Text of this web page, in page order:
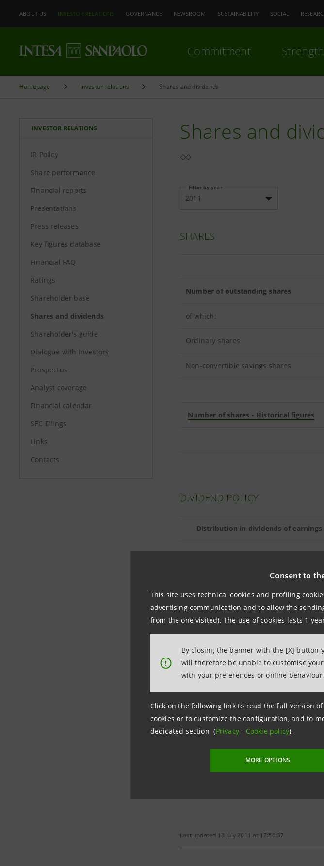
Consent to
This site uses technical cookies and profiling
advertising communication and to allow the
from the one visited). The use of cookies lasts 1
!
By closing the banner with the [X] button
will therefore be unable to customise
with your preferences or online behaviour.
Click on the following link to read the full version
cookies or to customize the configuration, and to
dedicated section (Privacy- Cookie policy).
MORE OPTIONS
ABOUT US INVESTOR RELATIONS GOVERNANCE NEWSROOM SUSTAINABILITY SOCIAL
Commitment Strength
Homepage Investor relations Shares and dividends
INVESTOR RELATIONS
IR Policy
Share performance
Financial reports
Presentations
Press releases
Key figures database
Financial FAQ
Ratings
Shareholder base
Shares and dividends
Shareholder's guide
Dialogue with Investors
Prospectus
Analyst coverage
Financial calendar
SEC Filings
Links
Contacts
Shares and
Filter by year
2011
SHARES
Number of outstanding shares
of which:
Ordinary shares
Non-convertible savings shares
Number of shares - Historical figures
DIVIDEND POLICY
Distribution in dividends of
Dividends paid
Per savings share
Market Ratios - Historical figures
(*) On 12,781,822,928 shares, before
Last updated 13 July 2011 at 17:56:37